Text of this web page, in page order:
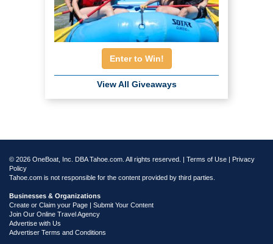
Enter to Win!
View All Giveaways
© 2026 OneBoat, Inc. DBA Tahoe.com. All rights reserved. | Terms of Use | Privacy
Policy
Tahoe.com is not responsible for the content provided by third parties.
Businesses & Organizations
Create or Claim your Page | Submit Your Content
Join Our Online Travel Agency
Advertise with Us
Advertiser Terms and Conditions